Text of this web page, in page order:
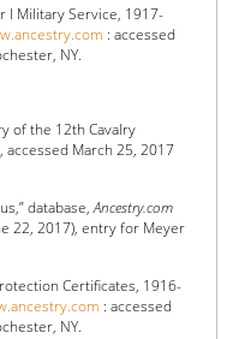
I Military Service, 1917-
: accessed
NY.
of the 12th Cavalry
, accessed March 25, 2017
database,Ancestry.com
22, 2017), entry for Meyer
Certificates, 1916-
: accessed
NY.